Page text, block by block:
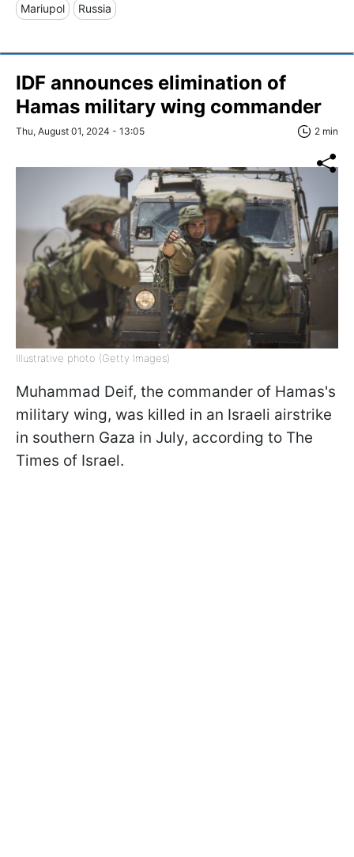
Mariupol Russia
IDF announces elimination of
Hamas military wing commander
Thu, August 01, 2024 - 13:05 2 min
Illustrative photo (Getty Images)
Muhammad Deif, the commander of Hamas's
military wing, was killed in an Israeli airstrike
in southern Gaza in July, according to The
Times of Israel.